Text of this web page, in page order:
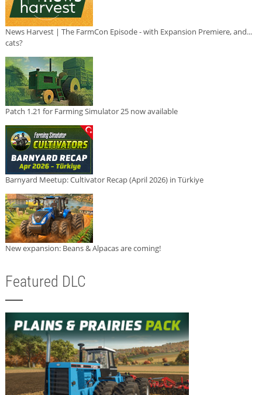
News Harvest | The FarmCon Episode - with Expansion Premiere, and...
cats?
Patch 1.21 for Farming Simulator 25 now available
Barnyard Meetup: Cultivator Recap (April 2026) in Türkiye
New expansion: Beans & Alpacas are coming!
Featured DLC